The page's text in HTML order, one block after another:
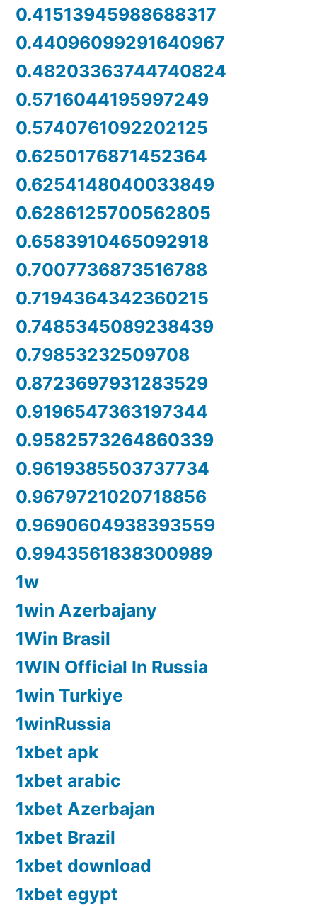
0.41513945988688317
0.44096099291640967
0.48203363744740824
0.5716044195997249
0.5740761092202125
0.6250176871452364
0.6254148040033849
0.6286125700562805
0.6583910465092918
0.7007736873516788
0.7194364342360215
0.7485345089238439
0.79853232509708
0.8723697931283529
0.9196547363197344
0.9582573264860339
0.9619385503737734
0.9679721020718856
0.9690604938393559
0.9943561838300989
1w
1win Azerbajany
1Win Brasil
1WIN Official In Russia
1win Turkiye
1winRussia
1xbet apk
1xbet arabic
1xbet Azerbajan
1xbet Brazil
1xbet download
1xbet egypt